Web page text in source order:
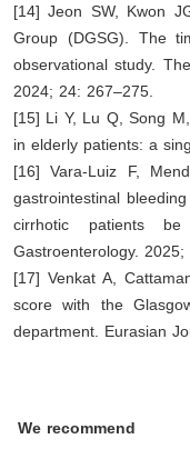
[14] Jeon SW, Kwon
Group (DGSG). The
observational study.
2024; 24: 267–275.
[15] Li Y, Lu Q, Song
in elderly patients: a
[16] Vara-Luiz F,
gastrointestinal
cirrhotic patients
Gastroenterology.
[17] Venkat A,
score with the
department. Eurasian
We recommend